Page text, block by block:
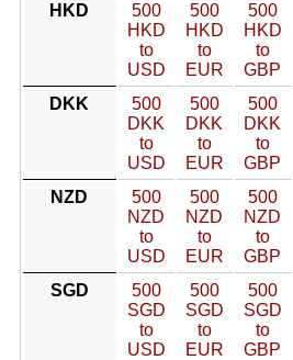
HKD
500
HKD
to
USD
500
HKD
to
EUR
500
HKD
to
GBP
DKK
500
DKK
to
USD
500
DKK
to
EUR
500
DKK
to
GBP
NZD
500
NZD
to
USD
500
NZD
to
EUR
500
NZD
to
GBP
SGD
500
SGD
to
USD
500
SGD
to
EUR
500
SGD
to
GBP